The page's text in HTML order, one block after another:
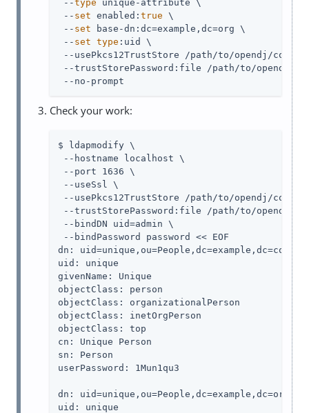
--type unique-attribute \
-- set enabled: true \
-- set base-dn:dc=example,dc=org \
-- set type :uid \
--usePkcs12TrustStore /path/to/opendj/
--trustStorePassword:file /path/to/opendj/
--no-prompt
Check your work:
$ ldapmodify \
--hostname localhost \
--port 1636 \
--useSsl \
--usePkcs12TrustStore /path/to/opendj/
--trustStorePassword:file /path/to/opendj/
--bindDN uid=admin \
--bindPassword password << EOF
dn: uid=unique,ou=People,dc=example,dc=com
uid: unique
givenName: Unique
objectClass: person
objectClass: organizationalPerson
objectClass: inetOrgPerson
objectClass: top
cn: Unique Person
sn: Person
userPassword: 1Mun1qu3
dn: uid=unique,ou=People,dc=example,dc=org
uid: unique